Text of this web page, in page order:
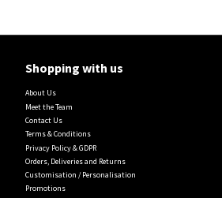
Shopping with us
About Us
Meet the Team
Contact Us
Terms & Conditions
Privacy Policy & GDPR
Orders, Deliveries and Returns
Customisation / Personalisation
Promotions